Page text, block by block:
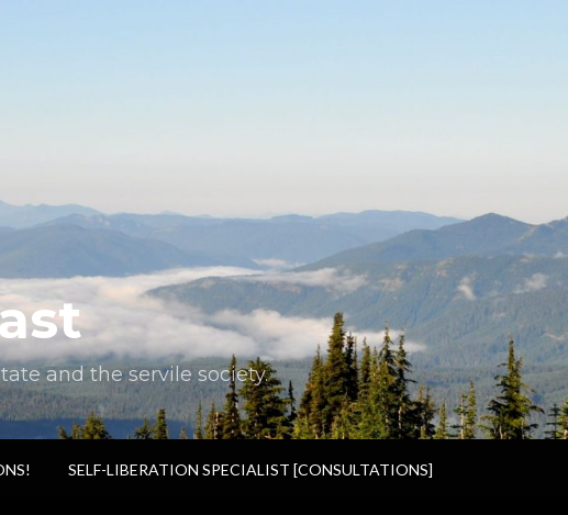
and the servile society.
SELF-LIBERATION SPECIALIST [CONSULTATIONS]